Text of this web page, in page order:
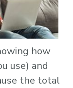
how
use) and
the total